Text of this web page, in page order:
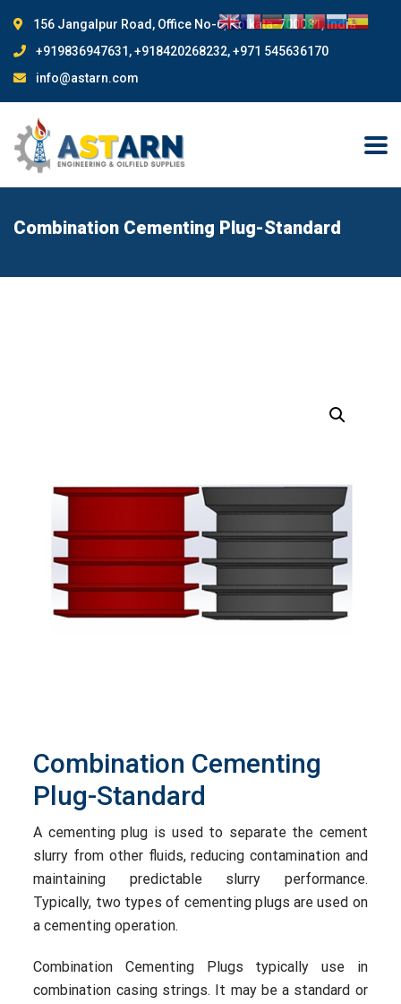
156 Jangalpur Road, Office No-6, Kolkata-700081, India
+919836947631, +918420268232, +971 545636170
info@astarn.com
Combination Cementing Plug-Standard
Combination Cementing
Plug-Standard
A cementing plug is used to separate the cement
slurry from other fluids, reducing contamination and
maintaining predictable slurry performance.
Typically, two types of cementing plugs are used on
a cementing operation.
Combination Cementing Plugs typically use in
combination casing strings. It may be a standard or